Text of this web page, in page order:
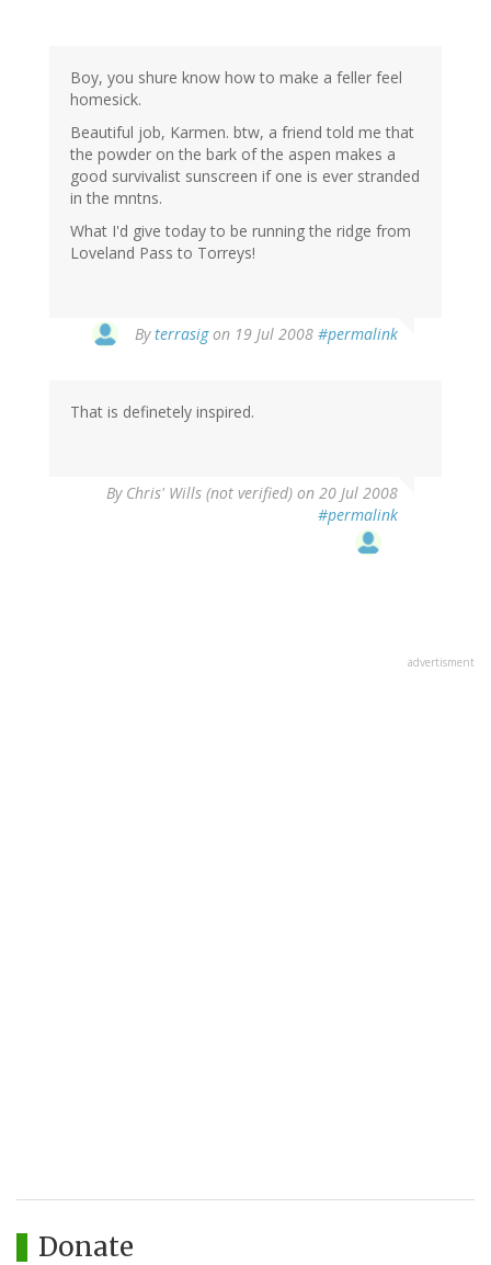
Boy, you shure know how to make a feller feel
homesick.
Beautiful job, Karmen. btw, a friend told me that
the powder on the bark of the aspen makes a
good survivalist sunscreen if one is ever stranded
in the mntns.
What I'd give today to be running the ridge from
Loveland Pass to Torreys!
Byterrasigon 19 Jul 2008 #permalink
That is definetely inspired.
By Chris' Wills (not verified) on 20 Jul 2008
#permalink
advertisment
Donate